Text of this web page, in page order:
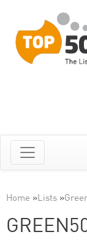
Home »Lists »